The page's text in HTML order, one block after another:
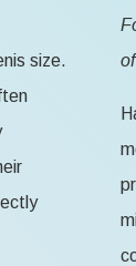
size.
of